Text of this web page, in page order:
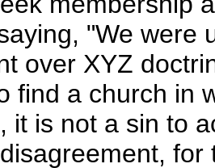
"We were
over XYZ
find a church in
it is not a sin to